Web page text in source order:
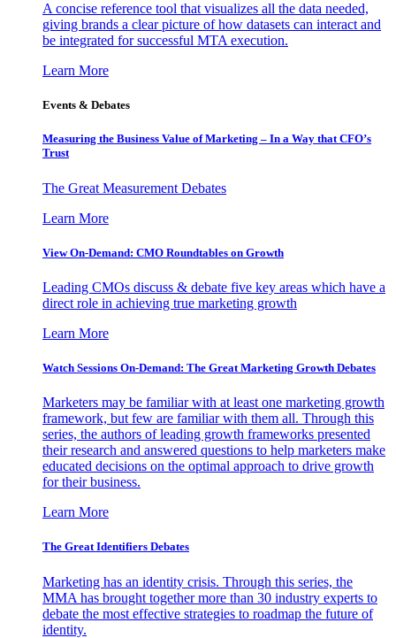
A concise reference tool that visualizes all the data needed,
giving brands a clear picture of how datasets can interact and
be integrated for successful MTA execution.
Learn More
Events & Debates
Measuring the Business Value of Marketing – In a Way that CFO’s
Trust
The Great Measurement Debates
Learn More
View On-Demand: CMO Roundtables on Growth
Leading CMOs discuss & debate five key areas which have a
direct role in achieving true marketing growth
Learn More
Watch Sessions On-Demand: The Great Marketing Growth Debates
Marketers may be familiar with at least one marketing growth
framework, but few are familiar with them all. Through this
series, the authors of leading growth frameworks presented
their research and answered questions to help marketers make
educated decisions on the optimal approach to drive growth
for their business.
Learn More
The Great Identifiers Debates
Marketing has an identity crisis. Through this series, the
MMA has brought together more than 30 industry experts to
debate the most effective strategies to roadmap the future of
identity.